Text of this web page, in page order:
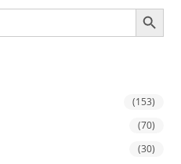
SEARCH BUTTON
(153)
(70)
(30)